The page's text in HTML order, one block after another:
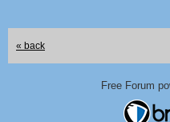
« back
Free Forum